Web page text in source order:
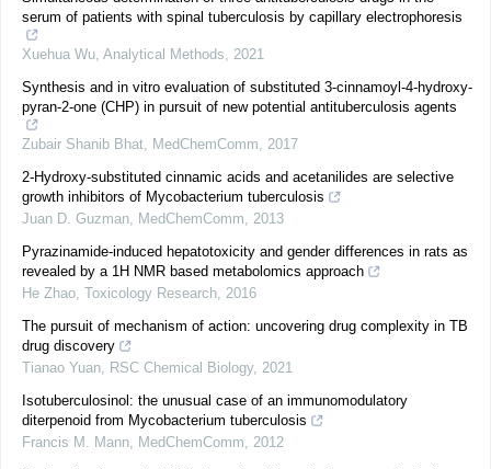
serum of patients with spinal tuberculosis by capillary electrophoresis
Xuehua Wu, Analytical Methods, 2021
Synthesis and in vitro evaluation of substituted 3-cinnamoyl-4-hydroxy-
pyran-2-one (CHP) in pursuit of new potential antituberculosis agents
Zubair Shanib Bhat, MedChemComm, 2017
2-Hydroxy-substituted cinnamic acids and acetanilides are selective
growth inhibitors of Mycobacterium tuberculosis
Juan D. Guzman, MedChemComm, 2013
Pyrazinamide-induced hepatotoxicity and gender differences in rats as
revealed by a 1H NMR based metabolomics approach
He Zhao, Toxicology Research, 2016
The pursuit of mechanism of action: uncovering drug complexity in TB
drug discovery
Tianao Yuan, RSC Chemical Biology, 2021
Isotuberculosinol: the unusual case of an immunomodulatory
diterpenoid from Mycobacterium tuberculosis
Francis M. Mann, MedChemComm, 2012